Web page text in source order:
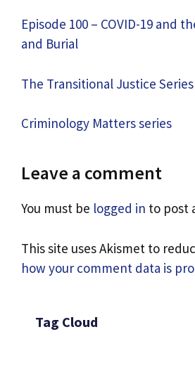
Episode 100 – COVID-19 and
and Burial
The Transitional Justice Series
Criminology Matters series
Leave a comment
You must be logged in to post
This site uses Akismet to
how your comment data is
Tag Cloud